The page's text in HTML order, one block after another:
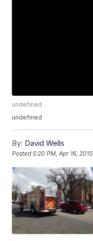
undefined
undefined
By: David Wells
Posted5:20 PM, Apr 16, 2015